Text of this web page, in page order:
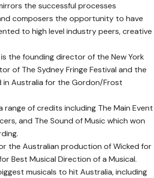
the successful processes
composers the opportunity to have
to high level industry peers, creative
the founding director of the New York
of The Sydney Fringe Festival and the
in Australia for the Gordon/Frost
of credits including The Main Event
and The Sound of Music which won
the Australian production of Wicked for
Best Musical Direction of a Musical.
musicals to hit Australia, including